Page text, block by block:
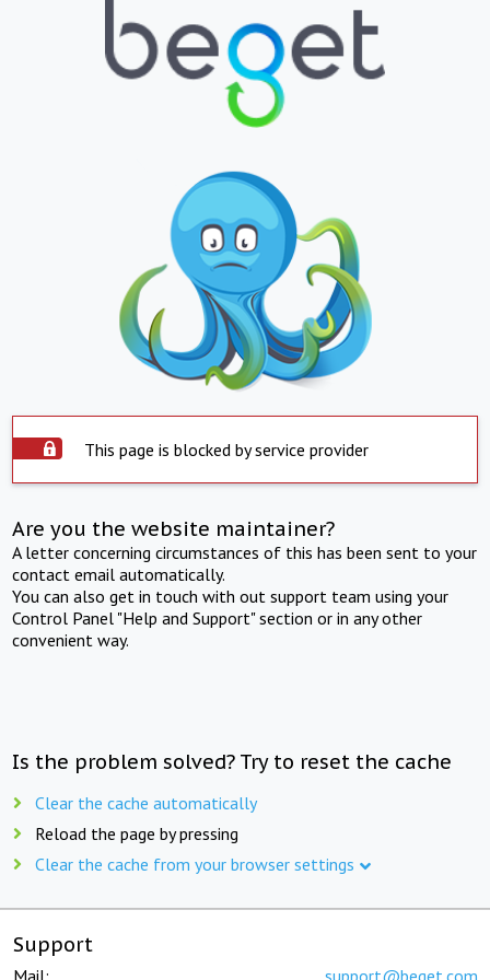
This page is blocked by service provider
Are you the website maintainer?
A letter concerning circumstances of this has been sent to your
contact email automatically.
You can also get in touch with out support team using your
Control Panel "Help and Support" section or in any other
convenient way.
Is the problem solved? Try to reset the cache
Clear the cache automatically
Reload the page by pressing
Clear the cache from your browser settings
Support
Mail: support@beget.com